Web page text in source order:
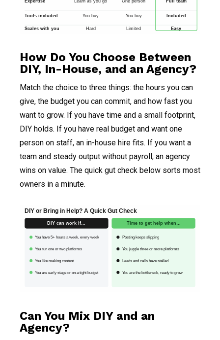
Expertise
Tools included
Scales with you
Learn as you go
You buy
Hard
One person
You buy
Limited
Full team
Included
Easy
How Do You Choose Between
DIY, In-House, and an Agency?
Match the choice to three things: the hours you can
give, the budget you can commit, and how fast you
want to grow. If you have time and a small footprint,
DIY holds. If you have real budget and want one
person on staff, an in-house hire fits. If you want a
team and steady output without payroll, an agency
wins on value. The quick gut check below sorts most
owners in a minute.
DIY or Bring in Help? A Quick Gut Check
DIY can work if…
You have 5+ hours a week, every week
You run one or two platforms
You like making content
You are early stage or on a tight budget
Time to get help when…
Posting keeps slipping
You juggle three or more platforms
Leads and calls have stalled
You are the bottleneck, ready to grow
Can You Mix DIY and an
Agency?